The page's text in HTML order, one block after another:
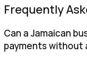
Frequently
Can a Jamaican
payments without